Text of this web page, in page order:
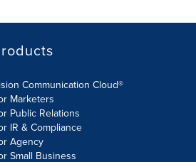
Communication Cloud®
Marketers
Public Relations
IR & Compliance
Agency
Small Business